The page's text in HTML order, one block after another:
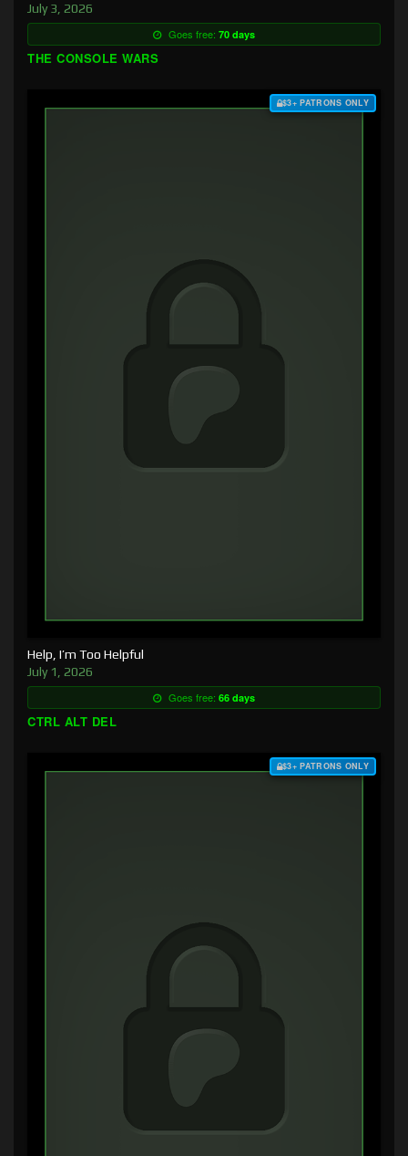
July 3, 2026
Goes free: 70 days
THE CONSOLE WARS
$3+ PATRONS ONLY
Help, I’m Too Helpful
July 1, 2026
Goes free: 66 days
CTRL ALT DEL
$3+ PATRONS ONLY